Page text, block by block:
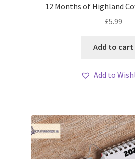
12 Months of Highland
£5.99
Add to cart
Add to